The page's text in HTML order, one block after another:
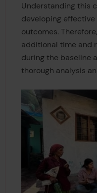
Understanding this
developing
outcomes.
additional time and
during the baseline
thorough analysis